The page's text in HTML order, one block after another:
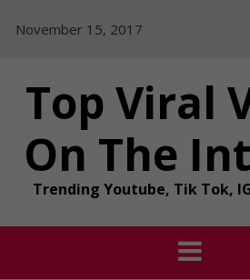
November 15, 2017
Top Viral
On The
Trending Youtube, Tik Tok,